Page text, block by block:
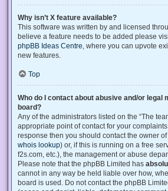
Why isn’t X feature available?
This software was written by and licensed
believe a feature needs to be added please
phpBB Ideas Centre, where you can upvote
new features.
Top
Who do I contact about abusive and/or legal
board?
Any of the administrators listed on the “The
appropriate point of contact for your
response then you should contact the owner
whois lookup) or, if this is running on a free
f2s.com, etc.), the management or abuse
Please note that the phpBB Limited has
cannot in any way be held liable over how,
board is used. Do not contact the phpBB